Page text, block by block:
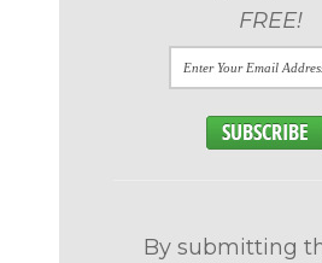
FREE!
By submitting